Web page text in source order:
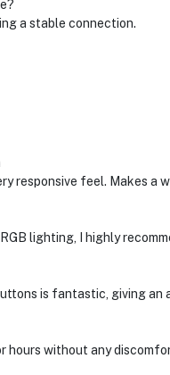
a stable connection.
responsive feel. Makes a
lighting, I highly
is fantastic, giving an
hours without any